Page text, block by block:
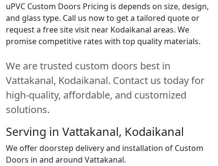
uPVC Custom Doors Pricing is depends on size, design,
and glass type. Call us now to get a tailored quote or
request a free site visit near Kodaikanal areas. We
promise competitive rates with top quality materials.
We are trusted custom doors best in
Vattakanal, Kodaikanal. Contact us today for
high-quality, affordable, and customized
solutions.
Serving in Vattakanal, Kodaikanal
We offer doorstep delivery and installation of Custom
Doors in and around Vattakanal.